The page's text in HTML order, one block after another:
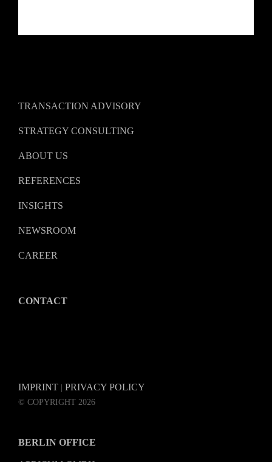
TRANSACTION ADVISORY
STRATEGY CONSULTING
ABOUT US
REFERENCES
INSIGHTS
NEWSROOM
CAREER
CONTACT
IMPRINT | PRIVACY POLICY
© COPYRIGHT 2026
BERLIN OFFICE